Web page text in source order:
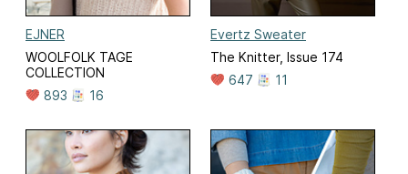
EJNER
WOOLFOLK TAGE
COLLECTION
893
16
Evertz Sweater
The Knitter, Issue 174
647
11